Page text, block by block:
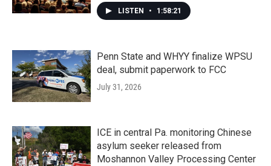
LISTEN • 1:58:21
Penn State and WHYY finalize WPSU
deal, submit paperwork to FCC
July 31, 2026
ICE in central Pa. monitoring Chinese
asylum seeker released from
Moshannon Valley Processing Center